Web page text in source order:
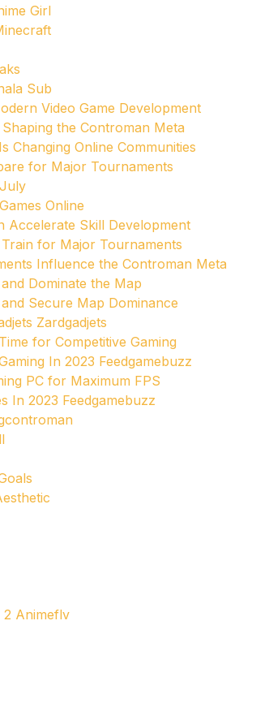
Girl
Sub
Video Game Development
the Controman Meta
Changing Online Communities
for Major Tournaments
Online
Accelerate Skill Development
for Major Tournaments
Influence the Controman Meta
Dominate the Map
Secure Map Dominance
Zardgadjets
for Competitive Gaming
In 2023 Feedgamebuzz
PC for Maximum FPS
In 2023 Feedgamebuzz
2 Animeflv